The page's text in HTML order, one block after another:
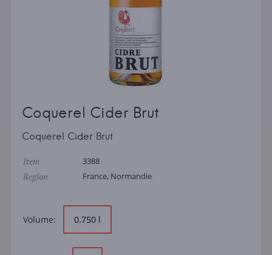
Coquerel Cider Brut
Coquerel Cider Brut
Item 3388
Region France, Normandie
Volume: 0.750 l